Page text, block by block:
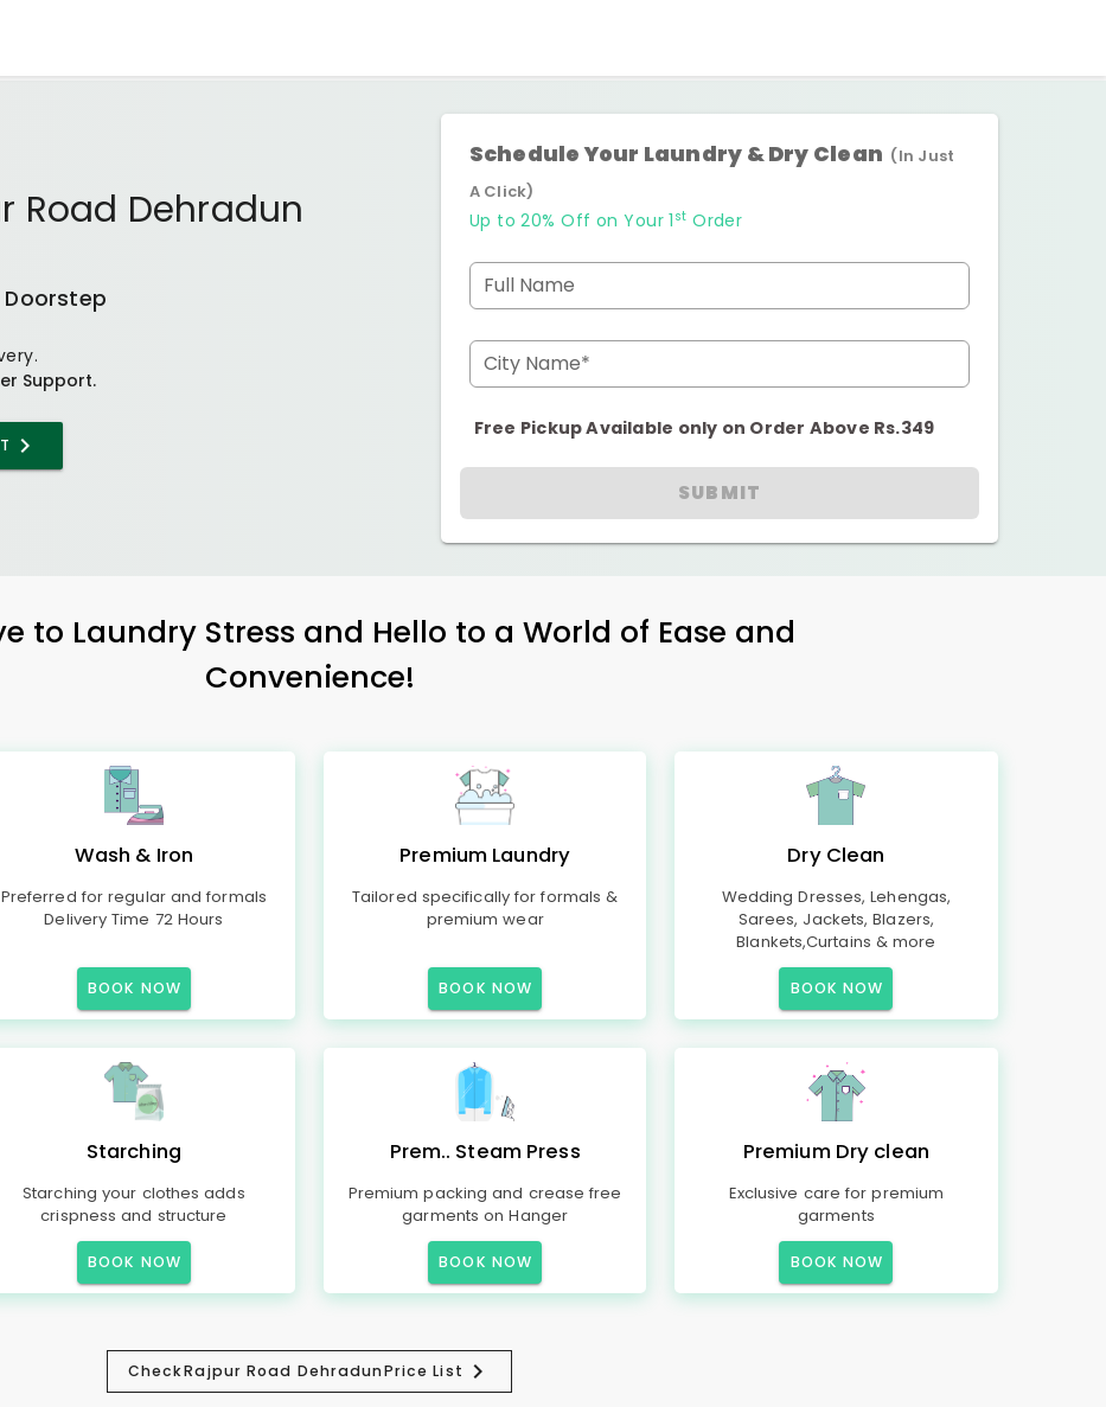
Road Dehradun
Doorstep
Support.
Schedule Your Laundry & Dry Clean (In Just
A Click)
Up to 20% Off on Your 1 st Order
Full Name
City Name*
Free Pickup Available only on Order Above Rs.349
SUBMIT
to Laundry Stress and Hello to a World of Ease and
Convenience!
Wash & Iron
Preferred for regular and formals
Delivery Time 72 Hours
BOOK NOW
Premium Laundry
Tailored specifically for formals &
premium wear
BOOK NOW
Dry Clean
Wedding Dresses, Lehengas,
Sarees, Jackets, Blazers,
Blankets,Curtains & more
BOOK NOW
Starching
Starching your clothes adds
crispness and structure
BOOK NOW
Prem.. Steam Press
Premium packing and crease free
garments on Hanger
BOOK NOW
Premium Dry clean
Exclusive care for premium
garments
BOOK NOW
CheckRajpur Road DehradunPrice List